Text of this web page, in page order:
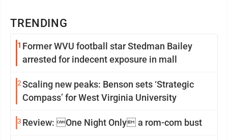
TRENDING
1 Former WVU football star Stedman Bailey
arrested for indecent exposure in mall
2Scaling new peaks: Benson sets ‘Strategic
Compass’ for West Virginia University
3 Review: One Night Only a rom-com bust